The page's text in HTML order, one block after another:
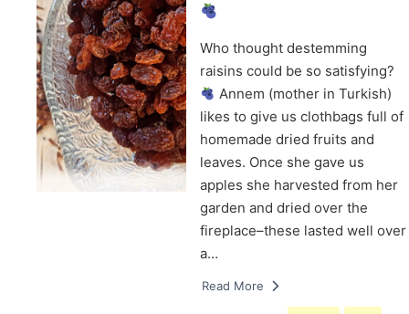
Who thought destemming
raisins could be so satisfying?
Annem (mother in Turkish)
likes to give us clothbags full of
homemade dried fruits and
leaves. Once she gave us
apples she harvested from her
garden and dried over the
fireplace–these lasted well over
a…
Read More